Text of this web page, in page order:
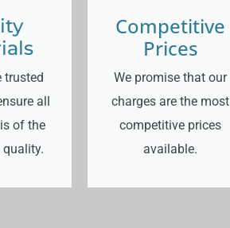
trusted
all
of the
Competitive
Prices
We promise that our
charges are the most
competitive prices
available.